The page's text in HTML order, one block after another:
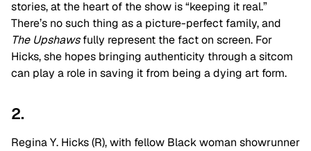
stories, at the heart of the show is “keeping it real.”
There’s no such thing as a picture-perfect family, and
The Upshawsfully represent the fact on screen. For
Hicks, she hopes bringing authenticity through a sitcom
can play a role in saving it from being a dying art form.
2.
Regina Y. Hicks (R), with fellow Black woman showrunner